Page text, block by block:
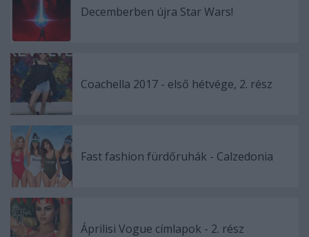
Decemberben újra Star Wars!
Coachella 2017 - első hétvége, 2. rész
Fast fashion fürdőruhák - Calzedonia
Áprilisi Vogue címlapok - 2. rész